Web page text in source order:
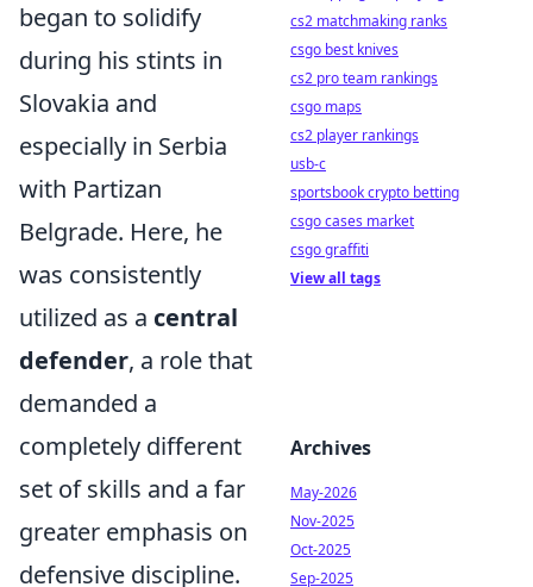
began to solidify
during his stints in
Slovakia and
especially in Serbia
with Partizan
Belgrade. Here, he
was consistently
utilized as a central
defender, a role that
demanded a
completely different
set of skills and a far
greater emphasis on
defensive discipline.
cs2 matchmaking ranks
csgo best knives
cs2 pro team rankings
csgo maps
cs2 player rankings
usb-c
sportsbook crypto betting
csgo cases market
csgo graffiti
View all tags
Archives
May-2026
Nov-2025
Oct-2025
Sep-2025